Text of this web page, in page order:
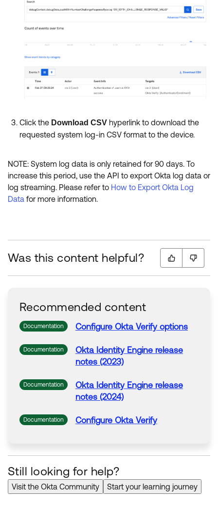
Click the Download CSV hyperlink to download the
requested system log-in CSV format to the device.
NOTE: System log data is only retained for 90 days. To
increase this period, use the API to export Okta log data or
log streaming. Please refer to How to Export Okta Log
Data for more information.
Was this content helpful?
Recommended content
Documentation Configure Okta Verifyoptions
Documentation Okta Identity Engine release
notes (2023)
Documentation Okta Identity Engine release
notes (2024)
Documentation Configure Okta Verify
Still looking for help?
Visit the Okta Community Start your learning journey